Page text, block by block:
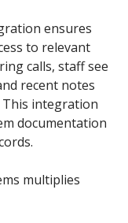
ensures
to relevant
calls, staff see
recent notes
integration
documentation
multiplies